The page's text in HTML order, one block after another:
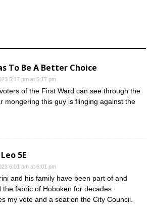
To Be A Better Choice
5:17 pm at 5:17 pm
of the First Ward can see through the
mongering this guy is flinging against the
5E
6:01 pm at 6:01 pm
and his family have been part of and
the fabric of Hoboken for decades.
my vote and a seat on the City Council.